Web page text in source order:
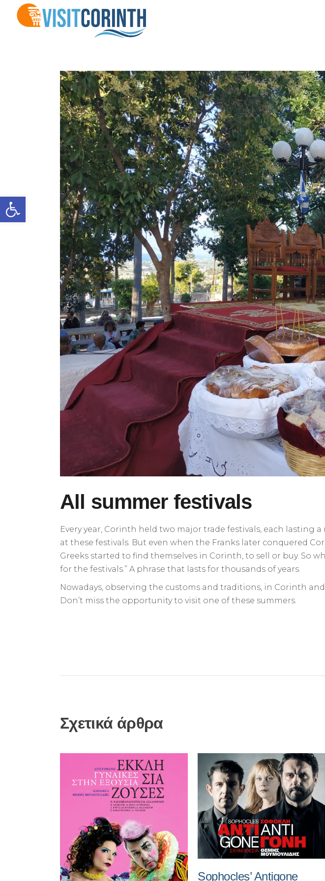
Open toolbar
All summer festivals
Every year, Corinth held two major trade festivals, each
at these festivals. But even when the Franks later conquered
Greeks started to find themselves in Corinth, to sell or buy. So
for the festivals.” A phrase that lasts for thousands of years.
Nowadays, observing the customs and traditions, in Corinth
Don’t miss the opportunity to visit one of these summers.
Σχετικά άρθρα
Sophocles’ Antigone